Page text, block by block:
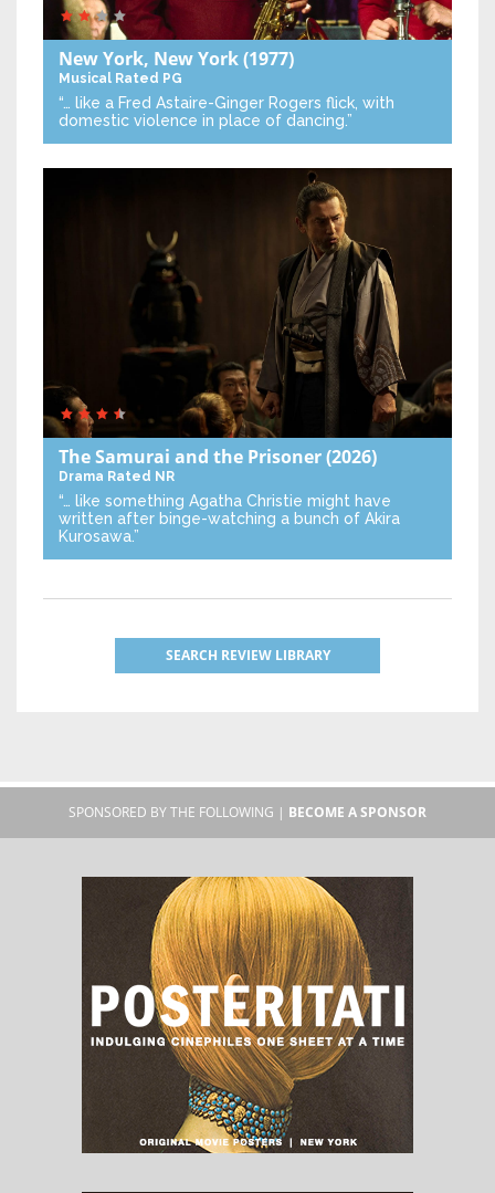
New York, New York(1977)
Musical Rated PG
“… like a Fred Astaire-Ginger Rogers flick, with
domestic violence in place of dancing.”
The Samurai and the Prisoner(2026)
Drama Rated NR
“… like something Agatha Christie might have
written after binge-watching a bunch of Akira
Kurosawa.”
SEARCH REVIEW LIBRARY
SPONSORED BY THE FOLLOWING | BECOME A SPONSOR